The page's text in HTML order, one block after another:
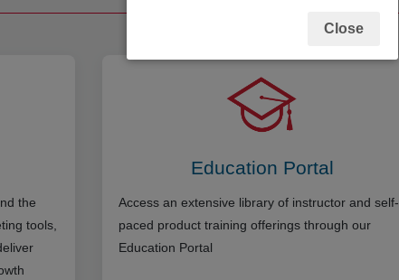
the
tools,
Education Portal
Access an extensive library of instructor and self-
paced product training offerings through our
Education Portal
Close